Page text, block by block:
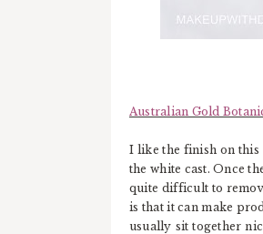
Australian Gold
I like the finish on this
the white cast. Once
quite difficult to
is that it can make
usually sit together